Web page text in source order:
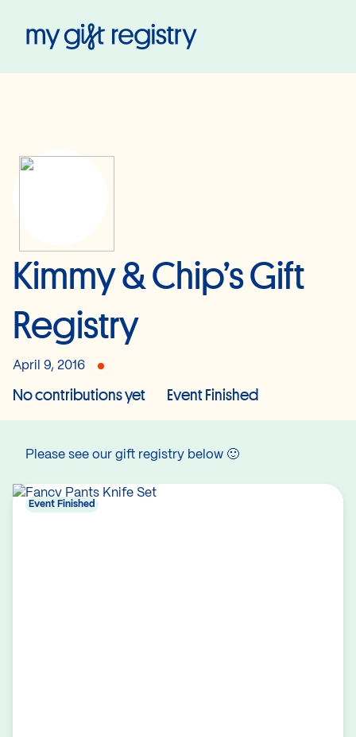
Kimmy & Chip’s Gift
Registry
April 9, 2016
No contributions yet Event Finished
Please see our gift registry below 🙂
Event Finished